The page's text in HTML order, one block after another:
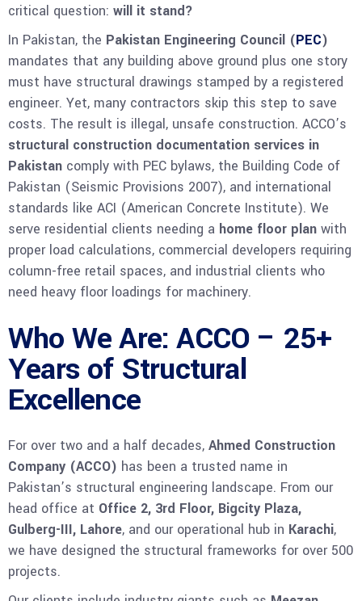
critical question: will it stand?
In Pakistan, the Pakistan Engineering Council (PEC)
mandates that any building above ground plus one story
must have structural drawings stamped by a registered
engineer. Yet, many contractors skip this step to save
costs. The result is illegal, unsafe construction. ACCO’s
structural construction documentation services in
Pakistan comply with PEC bylaws, the Building Code of
Pakistan (Seismic Provisions 2007), and international
standards like ACI (American Concrete Institute). We
serve residential clients needing a home floor plan with
proper load calculations, commercial developers requiring
column-free retail spaces, and industrial clients who
need heavy floor loadings for machinery.
Who We Are: ACCO – 25+
Years of Structural
Excellence
For over two and a half decades, Ahmed Construction
Company (ACCO) has been a trusted name in
Pakistan’s structural engineering landscape. From our
head office at Office 2, 3rd Floor, Bigcity Plaza,
Gulberg-III, Lahore, and our operational hub in Karachi,
we have designed the structural frameworks for over 500
projects.